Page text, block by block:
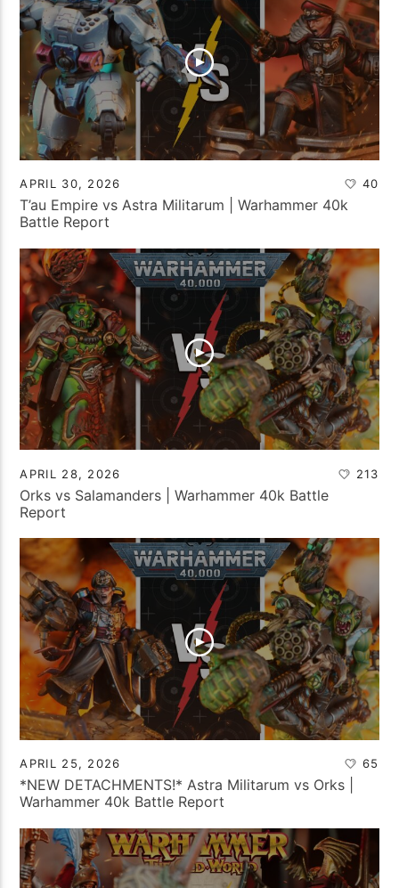
APRIL 30, 2026 40
T’au Empire vs Astra Militarum | Warhammer 40k
Battle Report
APRIL 28, 2026 213
Orks vs Salamanders | Warhammer 40k Battle
Report
APRIL 25, 2026 65
*NEW DETACHMENTS!* Astra Militarum vs Orks |
Warhammer 40k Battle Report